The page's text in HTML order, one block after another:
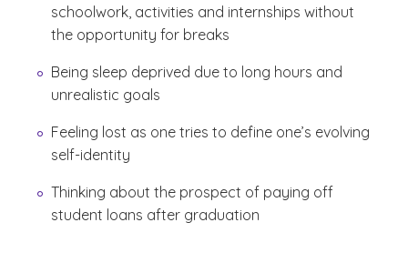
schoolwork, activities and internships without
the opportunity for breaks
Being sleep deprived due to long hours and
unrealistic goals
Feeling lost as one tries to define one’s evolving
self-identity
Thinking about the prospect of paying off
student loans after graduation